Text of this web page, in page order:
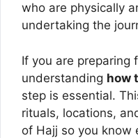
who are physically
undertaking the
If you are preparing
understanding how
step is essential.
rituals, locations,
of Hajj so you know